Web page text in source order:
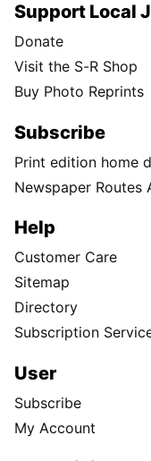
Support Local
Donate
Visit the S-R Shop
Buy Photo Reprints
Subscribe
Print edition home
Newspaper Routes
Help
Customer Care
Sitemap
Directory
Subscription
User
Subscribe
My Account